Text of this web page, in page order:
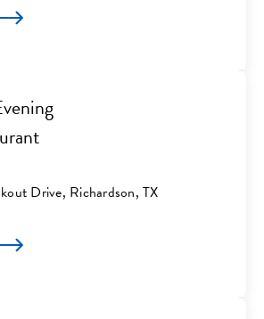
Drive, Richardson, TX